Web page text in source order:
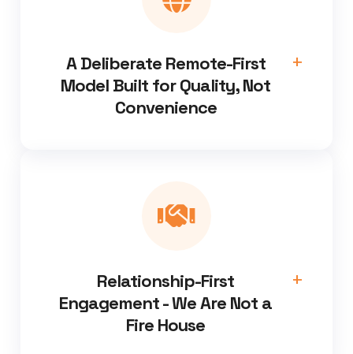
A Deliberate Remote-First
Model Built for Quality, Not
Convenience
Relationship-First
Engagement - We Are Not a
Fire House